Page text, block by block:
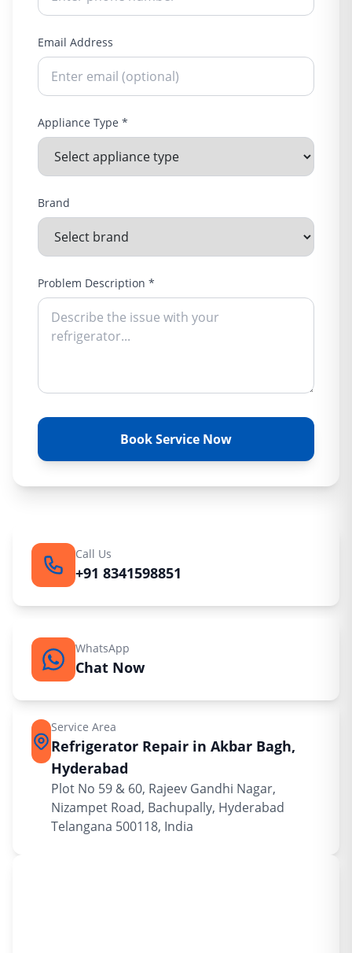
Email Address
Appliance Type *
Brand
Problem Description *
Book Service Now
Call Us
+91 8341598851
WhatsApp
Chat Now
Service Area
Refrigerator Repair in Akbar Bagh,
Hyderabad
Plot No 59 & 60, Rajeev Gandhi Nagar,
Nizampet Road, Bachupally, Hyderabad
Telangana 500118, India